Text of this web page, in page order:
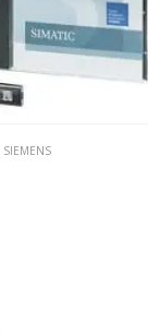
SIEMENS